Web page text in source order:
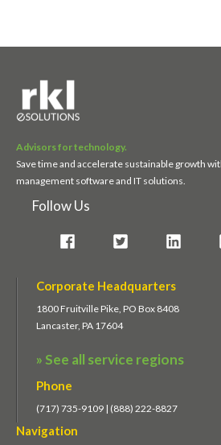
Advisors for technology.
Save time and accelerate sustainable growth
management software and IT solutions.
Follow Us
Corporate Headquarters
1800 Fruitville Pike, PO Box 8408
Lancaster, PA 17604
» See all service regions
Phone
(717) 735-9109 | (888) 222-8827
Navigation